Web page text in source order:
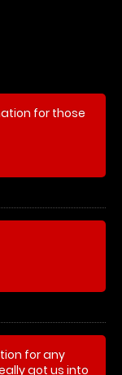
for those
down poor
brilliant.
I would
for any
got us into